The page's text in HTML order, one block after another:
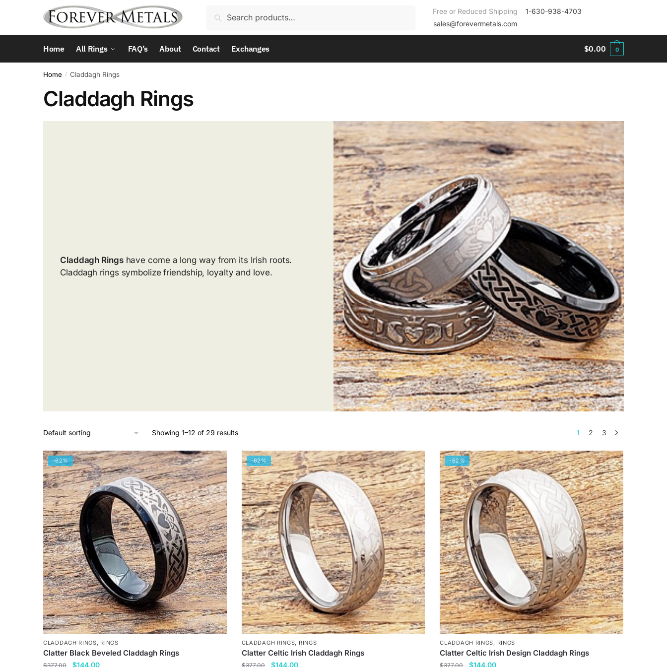
Search Free or Reduced Shipping
1-630-938-4703
sales@forevermetals.com
Home All Rings FAQ’s About Contact Exchanges $0.00 0
Home / Claddagh Rings
Claddagh Rings
Claddagh Ringshave come a long way from its Irish roots.
Claddagh rings symbolize friendship, loyalty and love.
Showing 1–12 of 29 results 1 2 3
-62%
CLADDAGH RINGS RINGS
Clatter Black Beveled Claddagh Rings
$377.00
Original
$144.00Current
-62%
CLADDAGH RINGS RINGS
Clatter Celtic Irish Claddagh Rings
$377.00
Original
$144.00Current
-62%
CLADDAGH RINGS RINGS
Clatter Celtic Irish Design Claddagh Rings
$377.00
Original
$144.00Current